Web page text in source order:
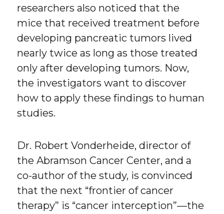
researchers also noticed that the
mice that received treatment before
developing pancreatic tumors lived
nearly twice as long as those treated
only after developing tumors. Now,
the investigators want to discover
how to apply these findings to human
studies.
Dr. Robert Vonderheide, director of
the Abramson Cancer Center, and a
co-author of the study, is convinced
that the next “frontier of cancer
therapy” is “cancer interception”—the